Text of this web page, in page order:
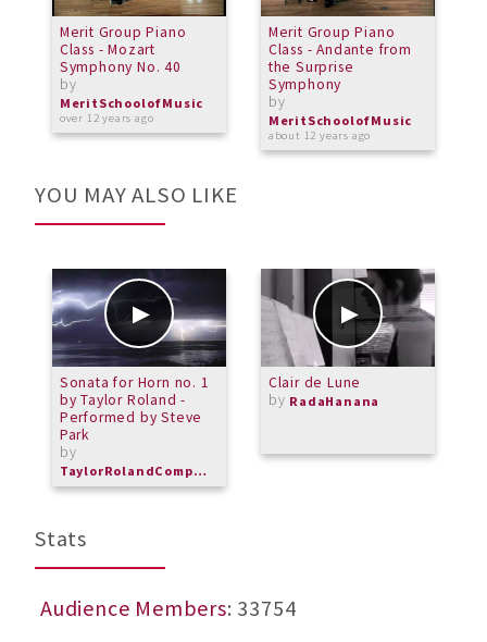
Merit Group Piano
Class - Mozart
Symphony No. 40
by
MeritSchoolofMusic
over 12 years ago
Merit Group Piano
Class - Andante from
the Surprise
Symphony
by
MeritSchoolofMusic
about 12 years ago
YOU MAY ALSO LIKE
Sonata for Horn no. 1
by Taylor Roland -
Performed by Steve
Park
by
TaylorRolandComposer
Clair de Lune
by RadaHanana
Stats
Audience Members: 33754